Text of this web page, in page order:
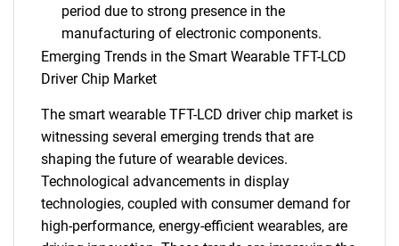
period due to strong presence in the
manufacturing of electronic components.
Emerging Trends in the Smart Wearable TFT-LCD
Driver Chip Market
The smart wearable TFT-LCD driver chip market is
witnessing several emerging trends that are
shaping the future of wearable devices.
Technological advancements in display
technologies, coupled with consumer demand for
high-performance, energy-efficient wearables, are